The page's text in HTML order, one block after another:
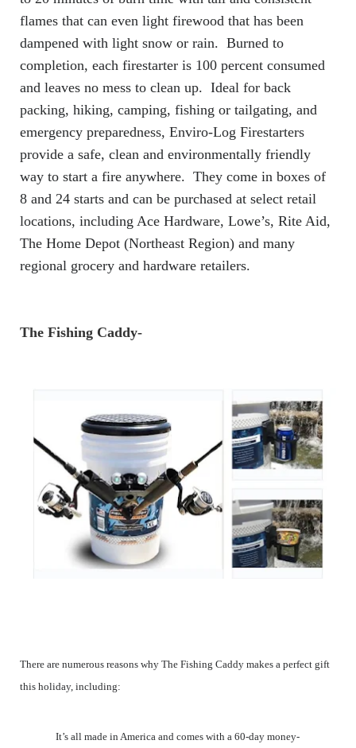
flames that can even light firewood that has been
dampened with light snow or rain. Burned to
completion, each firestarter is 100 percent consumed
and leaves no mess to clean up. Ideal for back
packing, hiking, camping, fishing or tailgating, and
emergency preparedness, Enviro-Log Firestarters
provide a safe, clean and environmentally friendly
way to start a fire anywhere. They come in boxes of
8 and 24 starts and can be purchased at select retail
locations, including Ace Hardware, Lowe’s, Rite Aid,
The Home Depot (Northeast Region) and many
regional grocery and hardware retailers.
The Fishing Caddy-
There are numerous reasons why The Fishing Caddy makes a perfect gift
this holiday, including:
It’s all made in America and comes with a 60-day money-